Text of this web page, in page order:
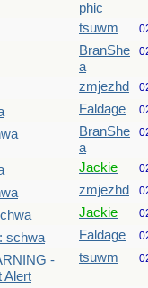
phic
tsuwm
BranShe
a
zmjezhd
Faldage
BranShe
a
Jackie
zmjezhd
Jackie
schwa Faldage
-
Alert
tsuwm